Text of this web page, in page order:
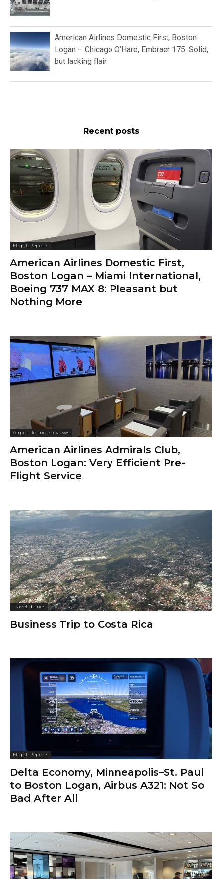
American Airlines Domestic First, Boston
Logan – Chicago O’Hare, Embraer 175: Solid,
but lacking flair
Recent posts
Flight Reports
American Airlines Domestic First,
Boston Logan – Miami International,
Boeing 737 MAX 8: Pleasant but
Nothing More
Airport lounge reviews
American Airlines Admirals Club,
Boston Logan: Very Efficient Pre-
Flight Service
Travel diaries
Business Trip to Costa Rica
Flight Reports
Delta Economy, Minneapolis–St. Paul
to Boston Logan, Airbus A321: Not So
Bad After All